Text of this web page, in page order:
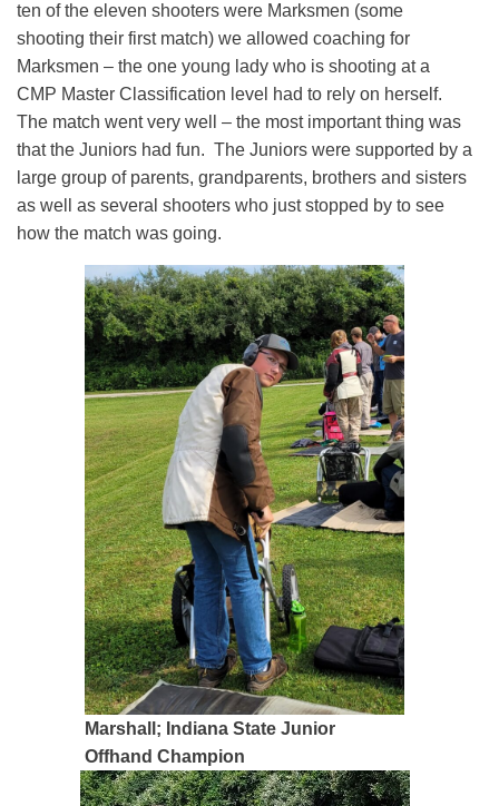
ten of the eleven shooters were Marksmen (some
shooting their first match) we allowed coaching for
Marksmen – the one young lady who is shooting at a
CMP Master Classification level had to rely on herself.
The match went very well – the most important thing was
that the Juniors had fun. The Juniors were supported by a
large group of parents, grandparents, brothers and sisters
as well as several shooters who just stopped by to see
how the match was going.
Marshall; Indiana State Junior
Offhand Champion